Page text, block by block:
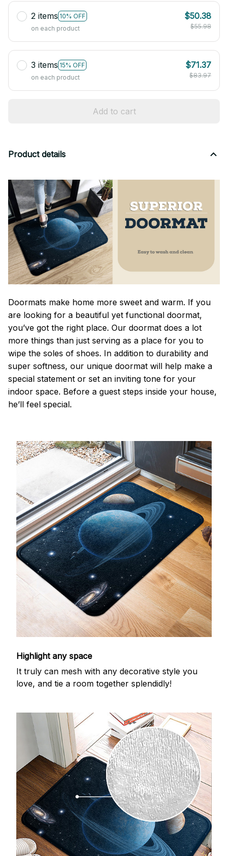
2 items 10% OFF
on each product
$50.38
$55.98
3 items 15% OFF
on each product
$71.37
$83.97
Add to cart
Product details
Doormats make home more sweet and warm. If you
are looking for a beautiful yet functional doormat,
you’ve got the right place. Our doormat does a lot
more things than just serving as a place for you to
wipe the soles of shoes. In addition to durability and
super softness, our unique doormat will help make a
special statement or set an inviting tone for your
indoor space. Before a guest steps inside your house,
he’ll feel special.
Highlight any space
It truly can mesh with any decorative style you
love, and tie a room together splendidly!